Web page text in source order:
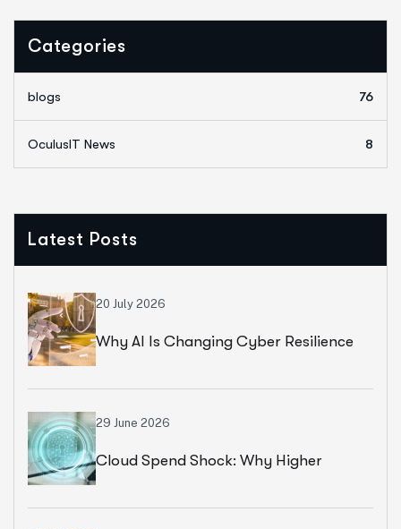
Categories
blogs 76
OculusIT News 8
Latest Posts
20 July 2026
Why AI Is Changing Cyber Resilience
29 June 2026
Cloud Spend Shock: Why Higher